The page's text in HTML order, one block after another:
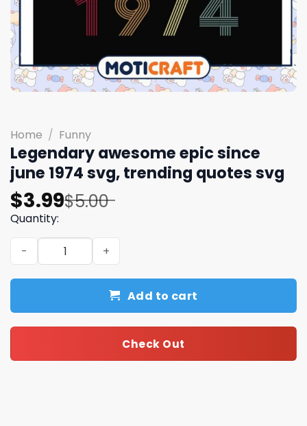
Home / Funny
Legendary awesome epic since
june 1974 svg, trending quotes svg
$5.00
Original
price
was:
$5.00.
$3.99
Current
price
is:
$3.99.
Quantity:
Legendary awesome epic since june 1974 svg,
Add to cart
Check Out